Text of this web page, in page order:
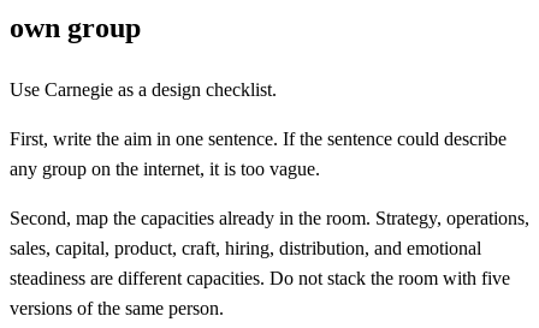
own group
Use Carnegie as a design checklist.
First, write the aim in one sentence. If the sentence could describe
any group on the internet, it is too vague.
Second, map the capacities already in the room. Strategy, operations,
sales, capital, product, craft, hiring, distribution, and emotional
steadiness are different capacities. Do not stack the room with five
versions of the same person.